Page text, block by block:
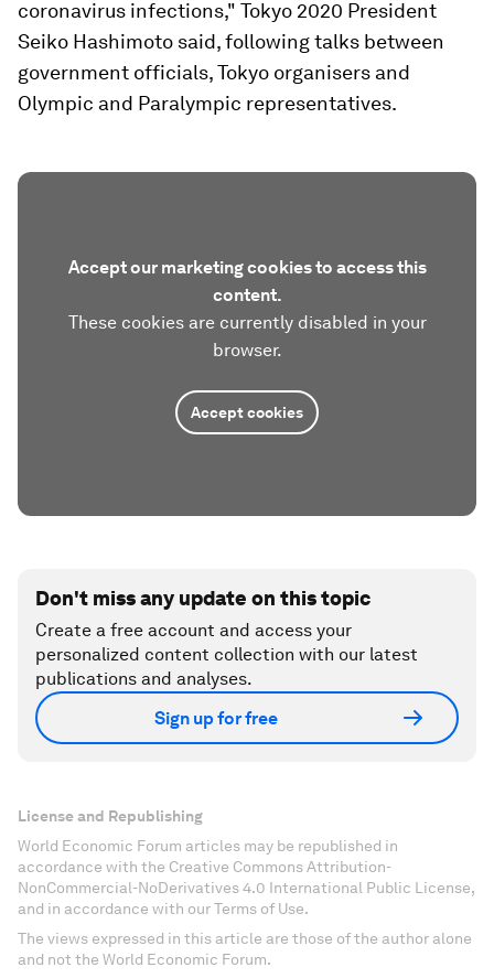
coronavirus infections," Tokyo 2020 President
Seiko Hashimoto said, following talks between
government officials, Tokyo organisers and
Olympic and Paralympic representatives.
Accept our marketing cookies to access this
content.
These cookies are currently disabled in your
browser.
Accept cookies
Don't miss any update on this topic
Create a free account and access your
personalized content collection with our latest
publications and analyses.
Sign up for free
License and Republishing
World Economic Forum articles may be republished in
accordance with the Creative Commons Attribution-
NonCommercial-NoDerivatives 4.0 International Public License,
and in accordance with our Terms of Use.
The views expressed in this article are those of the author alone
and not the World Economic Forum.